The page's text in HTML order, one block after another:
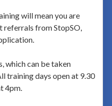
will mean you are
referrals from StopSO,
which can be taken
training days open at 9.30
4pm.